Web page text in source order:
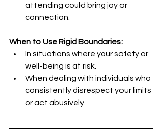
attending could bring joy or
connection.
When to Use Rigid Boundaries:
In situations where your safety or
well-being is at risk.
When dealing with individuals who
consistently disrespect your limits
or act abusively.